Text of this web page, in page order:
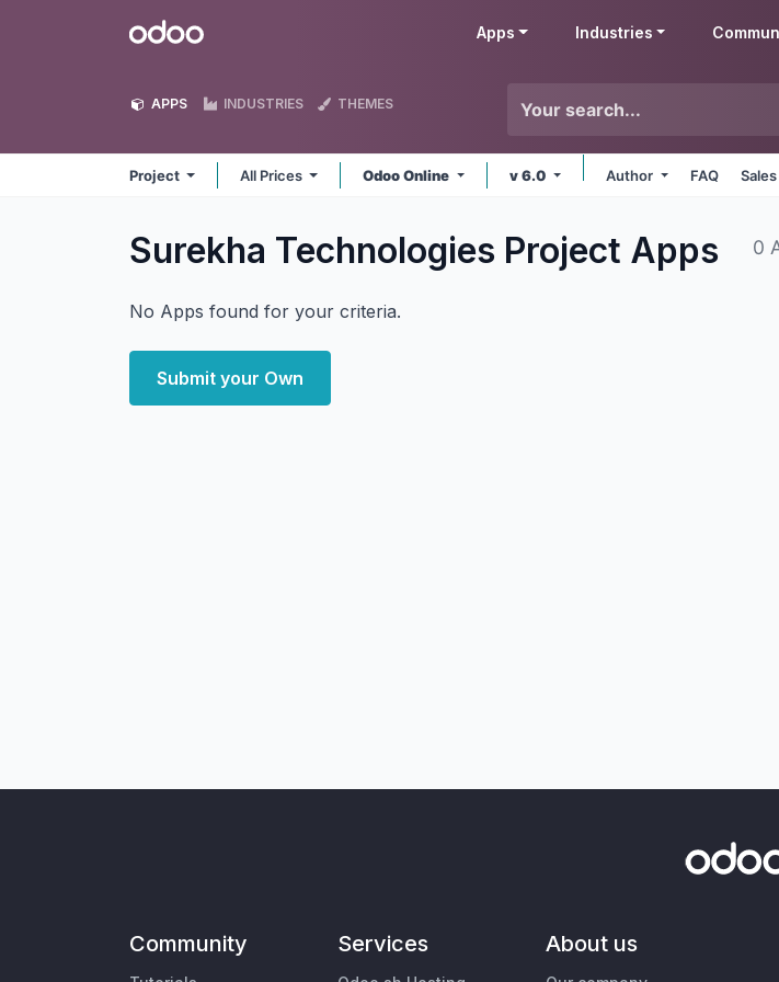
Odoo Apps Industries
APPS INDUSTRIES THEMES
Project All Prices Odoo Online v 6.0 Author FAQ
Surekha Technologies Project Apps 0
No Apps found for your criteria.
Submit your Own
Community Services About us